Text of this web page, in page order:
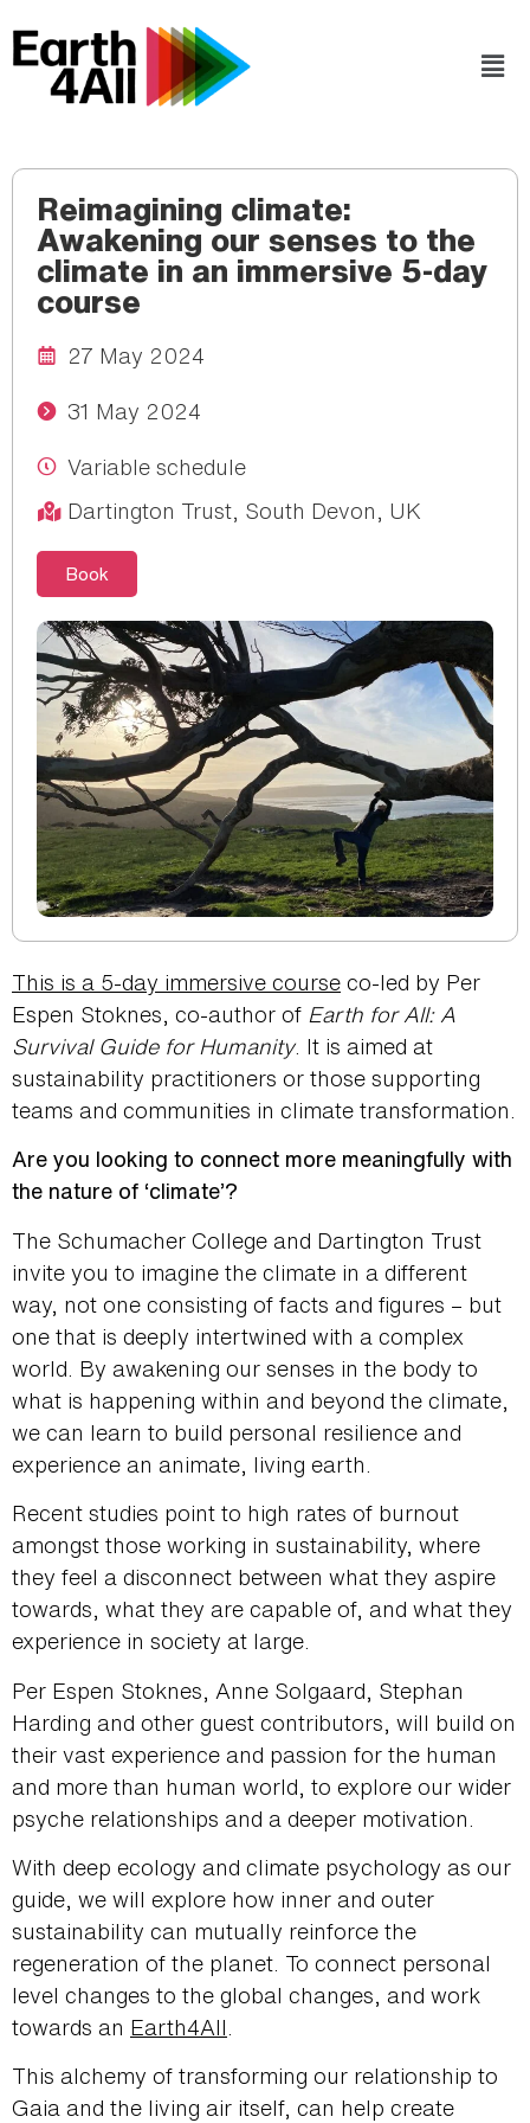
Reimagining climate:
Awakening our senses to the
climate in an immersive 5-day
course
27 May 2024
31 May 2024
Variable schedule
Dartington Trust, South Devon, UK
Book
This is a 5-day immersive course co-led by Per
Espen Stoknes, co-author of Earth for All: A
Survival Guide for Humanity. It is aimed at
sustainability practitioners or those supporting
teams and communities in climate transformation.
Are you looking to connect more meaningfully with
the nature of ‘climate’?
The Schumacher College and Dartington Trust
invite you to imagine the climate in a different
way, not one consisting of facts and figures – but
one that is deeply intertwined with a complex
world. By awakening our senses in the body to
what is happening within and beyond the climate,
we can learn to build personal resilience and
experience an animate, living earth.
Recent studies point to high rates of burnout
amongst those working in sustainability, where
they feel a disconnect between what they aspire
towards, what they are capable of, and what they
experience in society at large.
Per Espen Stoknes, Anne Solgaard, Stephan
Harding and other guest contributors, will build on
their vast experience and passion for the human
and more than human world, to explore our wider
psyche relationships and a deeper motivation.
With deep ecology and climate psychology as our
guide, we will explore how inner and outer
sustainability can mutually reinforce the
regeneration of the planet. To connect personal
level changes to the global changes, and work
towards an Earth4All
This alchemy of transforming our relationship to
Gaia and the living air itself, can help create